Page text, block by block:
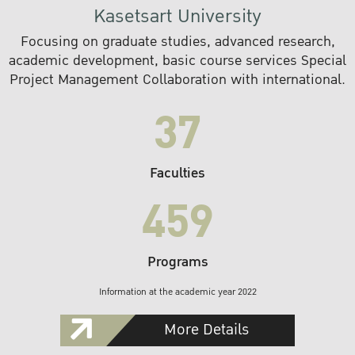
Kasetsart University
Focusing on graduate studies, advanced research,
academic development, basic course services Special
Project Management Collaboration with international.
37
Faculties
459
Programs
Information at the academic year 2022
More Details